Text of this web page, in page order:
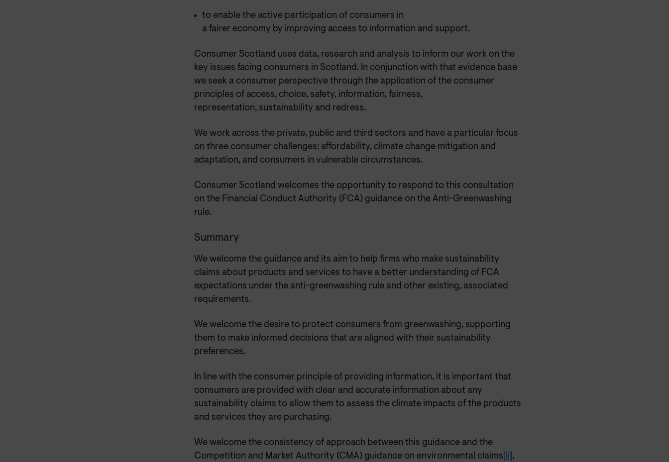
to enable the active participation of consumers in
a fairer economy by improving access to information and support.
Consumer Scotland uses data, research and analysis to inform our work on the
key issues facing consumers in Scotland. In conjunction with that evidence base
we seek a consumer perspective through the application of the consumer
principles of access, choice, safety, information, fairness,
representation, sustainability and redress.
We work across the private, public and third sectors and have a particular focus
on three consumer challenges: affordability, climate change mitigation and
adaptation, and consumers in vulnerable circumstances.
Consumer Scotland welcomes the opportunity to respond to this consultation
on the Financial Conduct Authority (FCA) guidance on the Anti-Greenwashing
rule.
Summary
We welcome the guidance and its aim to help firms who make sustainability
claims about products and services to have a better understanding of FCA
expectations under the anti-greenwashing rule and other existing, associated
requirements.
We welcome the desire to protect consumers from greenwashing, supporting
them to make informed decisions that are aligned with their sustainability
preferences.
In line with the consumer principle of providing information, it is important that
consumers are provided with clear and accurate information about any
sustainability claims to allow them to assess the climate impacts of the products
and services they are purchasing.
We welcome the consistency of approach between this guidance and the
Competition and Market Authority (CMA) guidance on environmental claims [ii] ,